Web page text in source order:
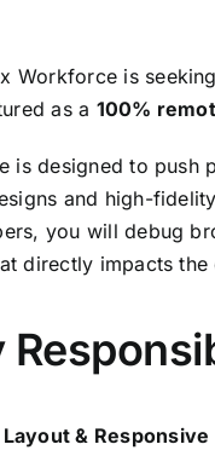
Workforce is
as a 100%
is designed to push
and high-
you will debug
directly impacts the
Layout &